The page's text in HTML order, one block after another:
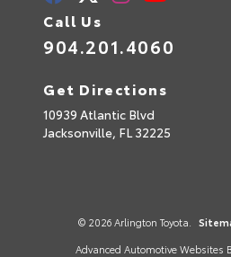
Call Us
904.201.4060
Get Directions
10939 Atlantic Blvd
Jacksonville, FL 32225
© 2026 Arlington Toyota.
Advanced Automotive Websites